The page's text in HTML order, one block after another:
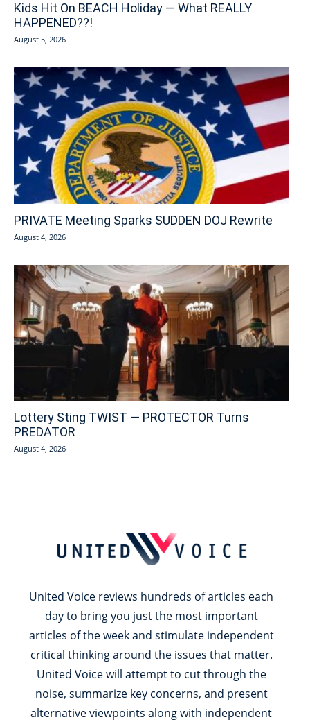
Kids Hit On BEACH Holiday — What REALLY
HAPPENED??!
August 5, 2026
PRIVATE Meeting Sparks SUDDEN DOJ Rewrite
August 4, 2026
Lottery Sting TWIST — PROTECTOR Turns
PREDATOR
August 4, 2026
United Voice reviews hundreds of articles each
day to bring you just the most important
articles of the week and stimulate independent
critical thinking around the issues that matter.
United Voice will attempt to cut through the
noise, summarize key concerns, and present
alternative viewpoints along with independent